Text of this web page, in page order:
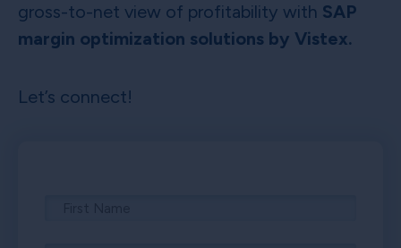
gross-to-net view of profitability with SAP
margin optimization solutions by Vistex.
Let’s connect!